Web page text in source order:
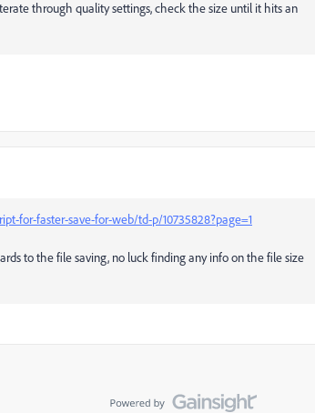
through quality settings, check the size until it hits an
for-faster-save-for-web/td-p/10735828?page=1
to the file saving, no luck finding any info on the file size